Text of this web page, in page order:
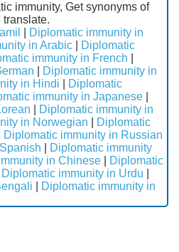
immunity, Get synonyms of
translate.
Diplomatic immunity in
in Arabic
Diplomatic
immunity in French
Diplomatic immunity in
in Hindi
Diplomatic
immunity in Japanese
Diplomatic immunity in
in Norwegian
Diplomatic
Diplomatic immunity in Russian
Diplomatic immunity
in Chinese
Diplomatic
Diplomatic immunity in Urdu
Diplomatic immunity in